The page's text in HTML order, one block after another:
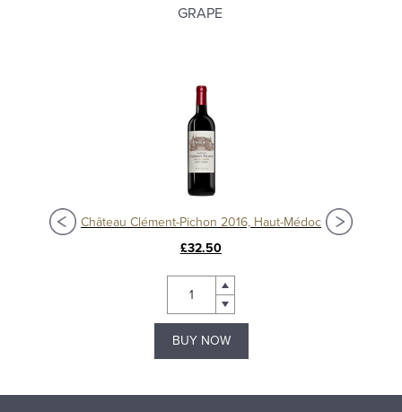
GRAPE
Château Clément-Pichon 2016, Haut-Médoc
£32.50
BUY NOW